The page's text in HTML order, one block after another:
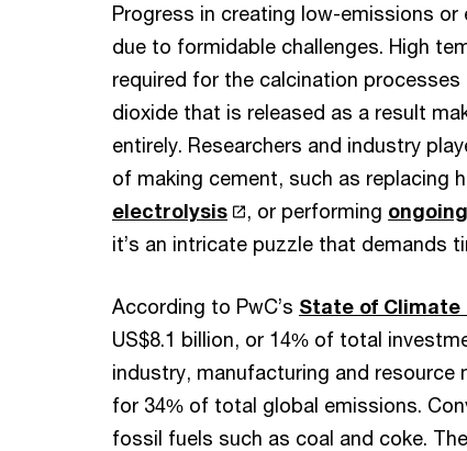
Progress in creating low-emissions
due to formidable challenges. High
required for the calcination
dioxide that is released as a result
entirely. Researchers and industry
of making cement, such as replacing
electrolysis
, or performing
it’s an intricate puzzle that demands
According to PwC’s State of Climate
US$8.1 billion, or 14% of total
industry, manufacturing and
for 34% of total global emissions.
fossil fuels such as coal and coke.